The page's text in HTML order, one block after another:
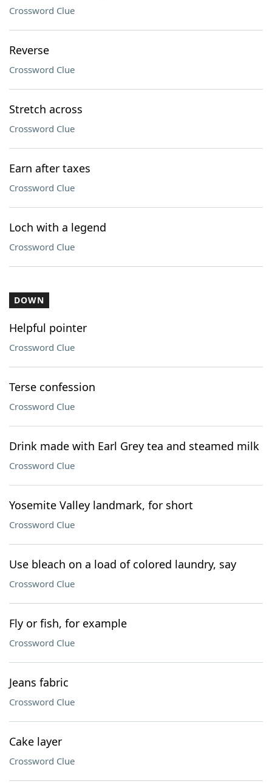
Crossword Clue
Reverse
Crossword Clue
Stretch across
Crossword Clue
Earn after taxes
Crossword Clue
Loch with a legend
Crossword Clue
DOWN
Helpful pointer
Crossword Clue
Terse confession
Crossword Clue
Drink made with Earl Grey tea and steamed milk
Crossword Clue
Yosemite Valley landmark, for short
Crossword Clue
Use bleach on a load of colored laundry, say
Crossword Clue
Fly or fish, for example
Crossword Clue
Jeans fabric
Crossword Clue
Cake layer
Crossword Clue